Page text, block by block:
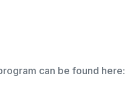
can be found here: